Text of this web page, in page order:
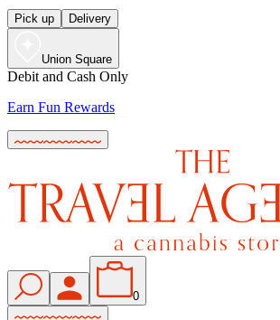
Pick up Delivery
Union Square
Debit and Cash Only
Earn Fun Rewards
0